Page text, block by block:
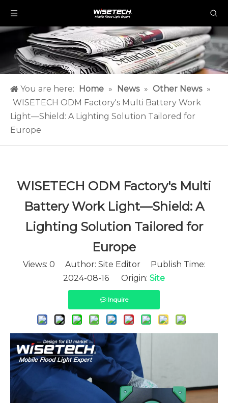
You are here: Home » News » Other News »
WISETECH ODM Factory's Multi Battery Work
Light—Shield: A Lighting Solution Tailored for
Europe
WISETECH ODM Factory's Multi
Battery Work Light—Shield: A
Lighting Solution Tailored for
Europe
Views: 0 Author: Site Editor Publish Time:
2024-08-16 Origin: Site
Inquire